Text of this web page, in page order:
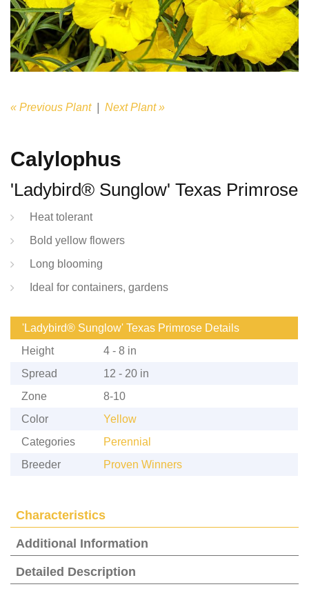
« Previous Plant| Next Plant »
Calylophus
'Ladybird® Sunglow' Texas Primrose
Heat tolerant
Bold yellow flowers
Long blooming
Ideal for containers, gardens
'Ladybird® Sunglow' Texas Primrose Details
Height
4 - 8 in
Spread
12 - 20 in
Zone
8-10
Color
Yellow
Categories
Perennial
Breeder
Proven Winners
Characteristics
Additional Information
Detailed Description